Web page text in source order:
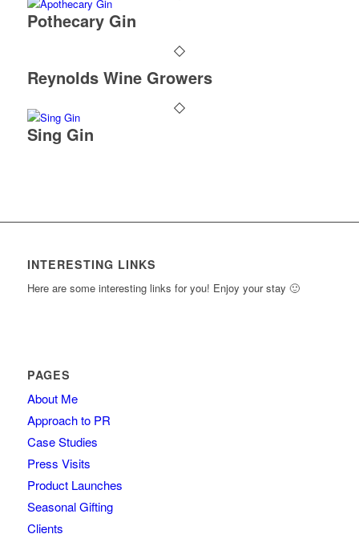
Pothecary Gin
Reynolds Wine Growers
Sing Gin
INTERESTING LINKS
Here are some interesting links for you! Enjoy your stay 🙂
PAGES
About Me
Approach to PR
Case Studies
Press Visits
Product Launches
Seasonal Gifting
Clients